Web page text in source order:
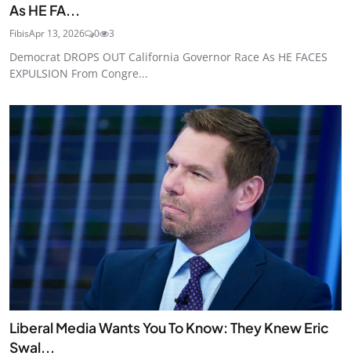
As HE FA...
FibisApr 13, 2026 0 3
Democrat DROPS OUT California Governor Race As HE FACES
EXPULSION From Congre...
Liberal Media Wants You To Know: They Knew Eric
Swal...